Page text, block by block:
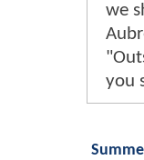
we
you